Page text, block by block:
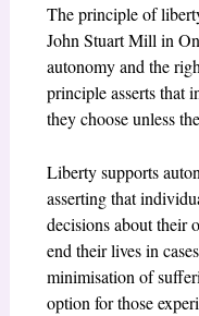
The principle of
John Stuart Mill in
autonomy and the
principle asserts that
they choose unless
Liberty supports
asserting that
decisions about their
end their lives in
minimisation of
option for those